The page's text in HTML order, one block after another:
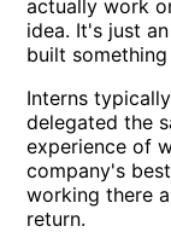
actually work
idea. It's just
built
Interns
delegated the
experience of
company's
working there
return.